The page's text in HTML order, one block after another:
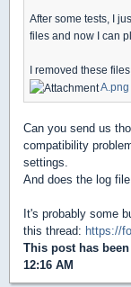
After some tests, I
files and now I can
I removed these
A.png
Can you send us
compatibility
settings.
And does the log
It's probably some
this thread: https://
This post has
12:16 AM